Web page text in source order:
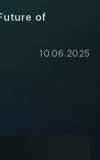
of
10.06.2025